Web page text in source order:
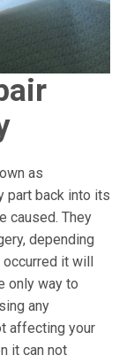
as
part back into its
caused. They
depending
it will
only way to
any
affecting your
it can not